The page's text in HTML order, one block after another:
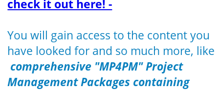
check it out here! -
You will gain access to the content you
have looked for and so much more, like
comprehensive "MP4PM" Project
Management Packages containing